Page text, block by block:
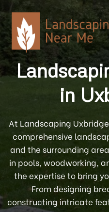
to
content
in
At Landscaping
comprehensive
and the surrounding
in pools, woodworking,
the expertise to bring
From designing
constructing intricate